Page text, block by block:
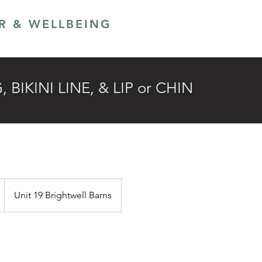
& WELLBEING
BIKINI LINE, & LIP or CHIN
Unit 19 Brightwell Barns